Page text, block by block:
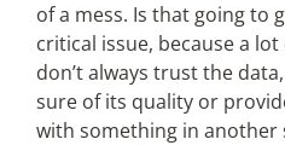
of a mess. Is that going to
critical issue, because a
don’t always trust the
sure of its quality or
with something in another